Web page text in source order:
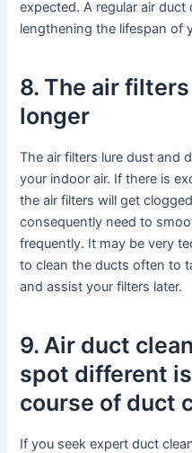
expected. A regular air
lengthening the lifespan of
8. The air
longer
The air filters lure dust and
your indoor air. If there is
the air filters will get
consequently need to
frequently. It may be very
to clean the ducts often to
and assist your filters later.
9. Air duct
spot different
course of duct
If you seek expert duct